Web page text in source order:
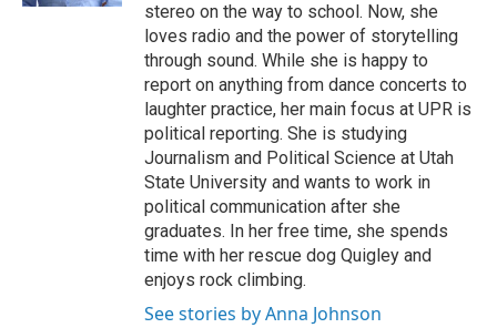
stereo on the way to school. Now, she
loves radio and the power of storytelling
through sound. While she is happy to
report on anything from dance concerts to
laughter practice, her main focus at UPR is
political reporting. She is studying
Journalism and Political Science at Utah
State University and wants to work in
political communication after she
graduates. In her free time, she spends
time with her rescue dog Quigley and
enjoys rock climbing.
See stories by Anna Johnson